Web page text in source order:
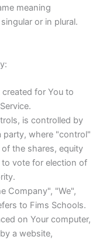
meaning
or in plural.
for You to
is controlled by
where "control"
the shares, equity
vote for election of
Company", "We",
to Fims Schools.
on Your computer,
a website,